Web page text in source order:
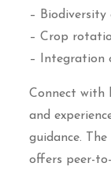
– Biodiversity
– Crop
– Integration
Connect with
and
guidance.
offers peer-